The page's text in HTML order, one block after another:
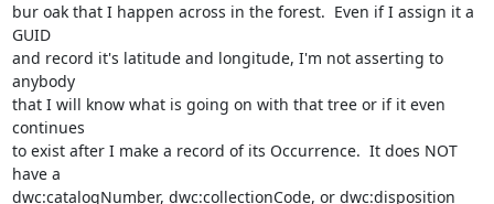
bur oak that I happen across in the forest.  Even if I assign it a
GUID
and record it's latitude and longitude, I'm not asserting to
anybody
that I will know what is going on with that tree or if it even
continues
to exist after I make a record of its Occurrence.  It does NOT
have a
dwc:catalogNumber, dwc:collectionCode, or dwc:disposition